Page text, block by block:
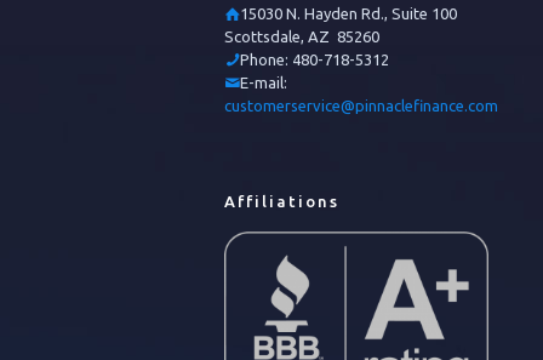
15030 N. Hayden Rd., Suite 100
Scottsdale, AZ 85260
Phone: 480-718-5312
E-mail:
customerservice@pinnaclefinance.com
Affiliations